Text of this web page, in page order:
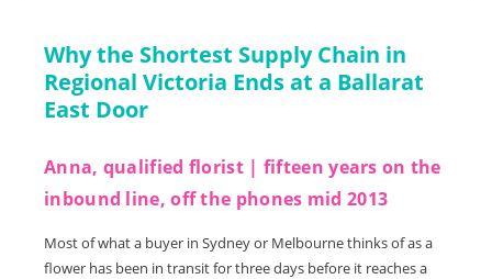
Why the Shortest Supply Chain in
Regional Victoria Ends at a Ballarat
East Door
Anna, qualified florist | fifteen years on the
inbound line, off the phones mid 2013
Most of what a buyer in Sydney or Melbourne thinks of as a
flower has been in transit for three days before it reaches a